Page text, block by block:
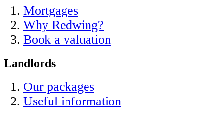
Mortgages
Why Redwing?
Book a valuation
Landlords
Our packages
Useful information